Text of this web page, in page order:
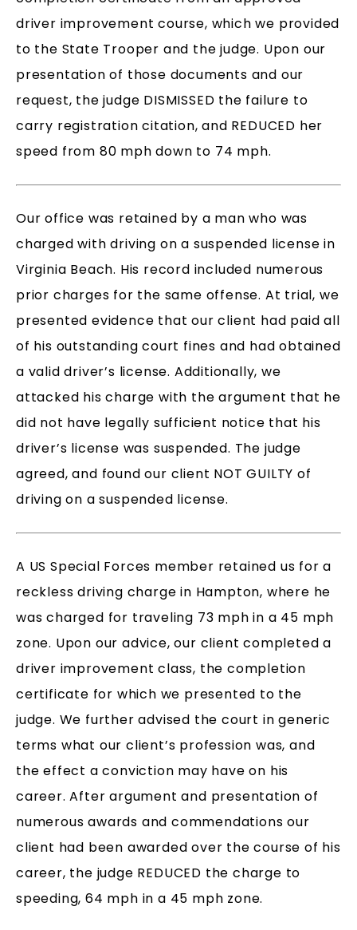
driver improvement course, which we provided
to the State Trooper and the judge. Upon our
presentation of those documents and our
request, the judge DISMISSED the failure to
carry registration citation, and REDUCED her
speed from 80 mph down to 74 mph.
Our office was retained by a man who was
charged with driving on a suspended license in
Virginia Beach. His record included numerous
prior charges for the same offense. At trial, we
presented evidence that our client had paid all
of his outstanding court fines and had obtained
a valid driver’s license. Additionally, we
attacked his charge with the argument that he
did not have legally sufficient notice that his
driver’s license was suspended. The judge
agreed, and found our client NOT GUILTY of
driving on a suspended license.
A US Special Forces member retained us for a
reckless driving charge in Hampton, where he
was charged for traveling 73 mph in a 45 mph
zone. Upon our advice, our client completed a
driver improvement class, the completion
certificate for which we presented to the
judge. We further advised the court in generic
terms what our client’s profession was, and
the effect a conviction may have on his
career. After argument and presentation of
numerous awards and commendations our
client had been awarded over the course of his
career, the judge REDUCED the charge to
speeding, 64 mph in a 45 mph zone.